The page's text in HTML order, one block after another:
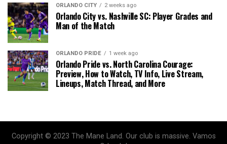
ORLANDO CITY 2 weeks ago
Orlando City vs. Nashville SC: Player Grades and
Man of the Match
ORLANDO PRIDE 1 week ago
Orlando Pride vs. North Carolina Courage:
Preview, How to Watch, TV Info, Live Stream,
Lineups, Match Thread, and More
Copyright © 2023 The Mane Land. Our club is massive. Vamos